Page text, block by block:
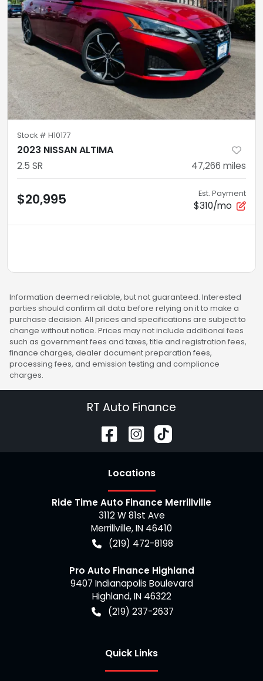
Stock # H10177
2023 NISSAN ALTIMA
2.5 SR 47,266 miles
$20,995 Est. Payment
$310/mo
Information deemed reliable, but not guaranteed. Interested
parties should confirm all data before relying on it to make a
purchase decision. All prices and specifications are subject to
change without notice. Prices may not include additional fees
such as government fees and taxes, title and registration fees,
finance charges, dealer document preparation fees,
processing fees, and emission testing and compliance
charges.
RT Auto Finance
Locations
Ride Time Auto Finance Merrillville
3112 W 81st Ave
Merrillville,IN 46410
(219) 472-8198
Pro Auto Finance Highland
9407 Indianapolis Boulevard
Highland,IN 46322
(219) 237-2637
Quick Links